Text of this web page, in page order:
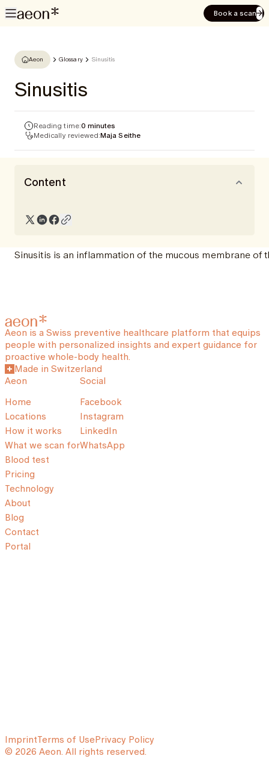
Book a scan
Aeon Glossary Sinusitis
Sinusitis
Reading time:0 minutes
Medically reviewed:Maja Seithe
Content
Sinusitis is an inflammation of the mucous membrane
Aeon is a Swiss preventive healthcare platform that equips
people with personalized insights and expert guidance for
proactive whole-body health.
Made in Switzerland
Aeon
Home
Locations
How it works
What we scan for
Blood test
Pricing
Technology
About
Blog
Contact
Portal
Social
Facebook
Instagram
LinkedIn
WhatsApp
ImprintTerms of UsePrivacy Policy
© 2026 Aeon. All rights reserved.